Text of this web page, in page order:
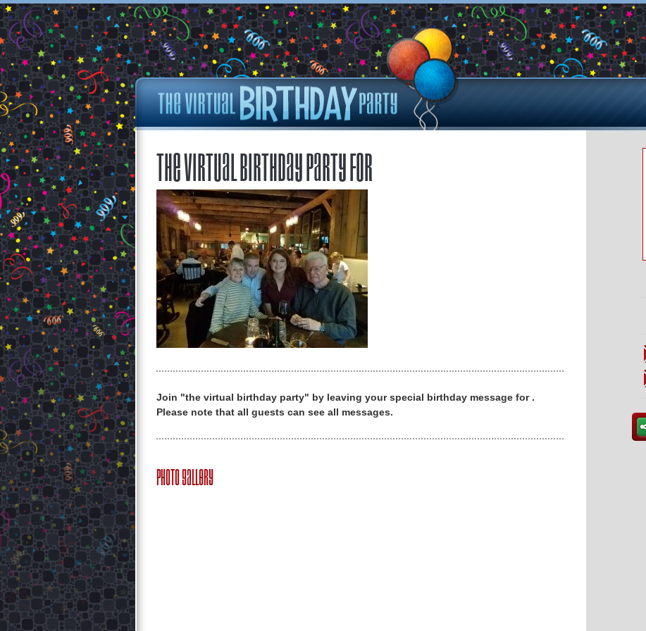
The Virtual Birthday Party for
Join "the virtual birthday party" by leaving your special birthday message for .
Please note that all guests can see all messages.
Photo Gallery